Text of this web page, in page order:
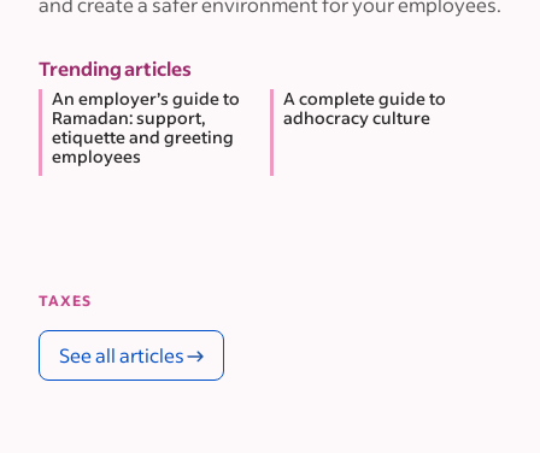
Trending articles
An employer’s guide to
Ramadan: support,
etiquette and greeting
employees
A complete guide to
adhocracy culture
TAXES
See all articles